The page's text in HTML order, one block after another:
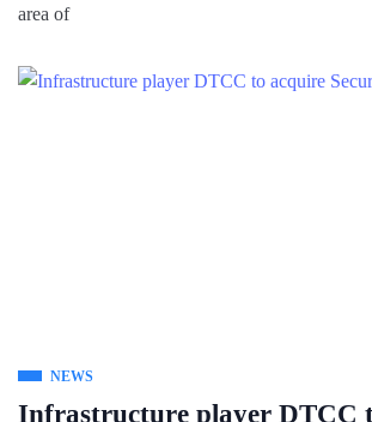
area of
NEWS
Infrastructure player DTCC